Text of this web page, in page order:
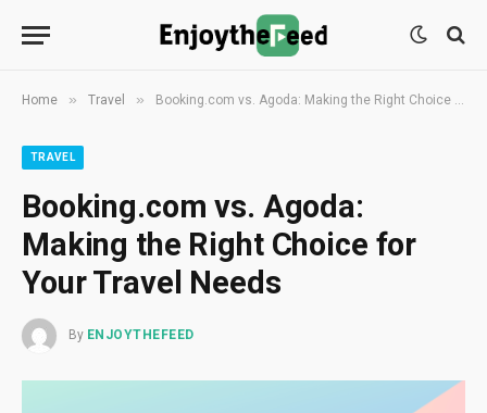
Home » Travel » Booking.com vs. Agoda: Making the Right Choice for Your Travel Needs
TRAVEL
Booking.com vs. Agoda:
Making the Right Choice for
Your Travel Needs
By ENJOYTHEFEED